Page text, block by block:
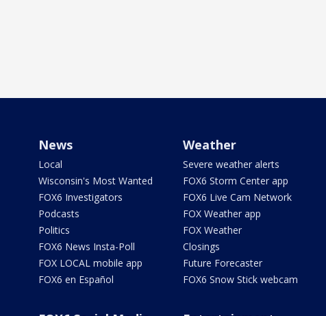
News
Local
Wisconsin's Most Wanted
FOX6 Investigators
Podcasts
Politics
FOX6 News Insta-Poll
FOX LOCAL mobile app
FOX6 en Español
Weather
Severe weather alerts
FOX6 Storm Center app
FOX6 Live Cam Network
FOX Weather app
FOX Weather
Closings
Future Forecaster
FOX6 Snow Stick webcam